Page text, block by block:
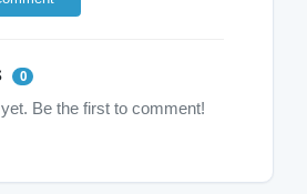
0
Be the first to comment!